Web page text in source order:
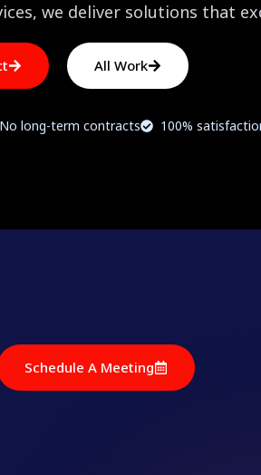
we deliver solutions that
All Work
No long-term contracts 100%
Schedule A Meeting